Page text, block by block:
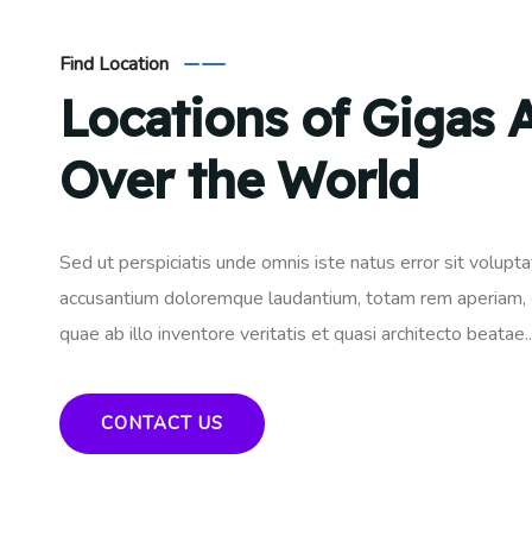
Find Location
Locations of Gigas
Over the World
Sed ut perspiciatis unde omnis iste natus error sit
accusantium doloremque laudantium, totam rem aperiam,
quae ab illo inventore veritatis et quasi architecto beatae..
CONTACT US